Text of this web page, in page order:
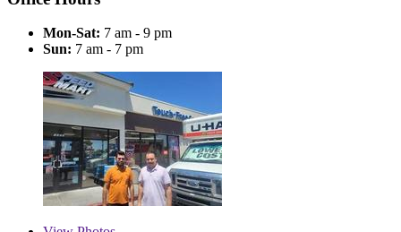
Mon-Sat: 7 am - 9 pm
Sun: 7 am - 7 pm